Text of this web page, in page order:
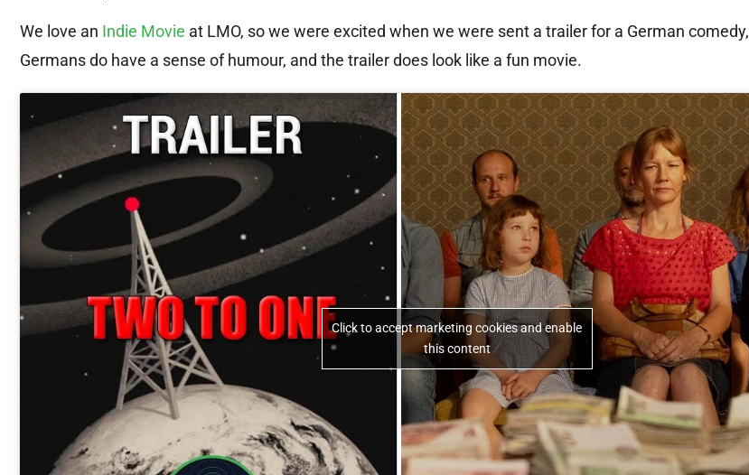
We love an Indie Movie at LMO, so we were excited when we were sent a trailer for a German comedy,
Germans do have a sense of humour, and the trailer does look like a fun movie.
Click to accept marketing cookies and enable
this content